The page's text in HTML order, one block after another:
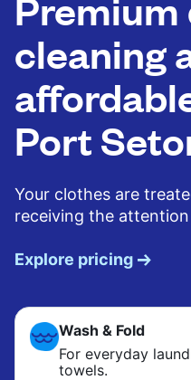
cleaning
Port
Your clothes are
receiving the
Explore pricing
Wash & Fold
For everyday
towels.